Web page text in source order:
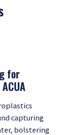
for
capturing
bolstering